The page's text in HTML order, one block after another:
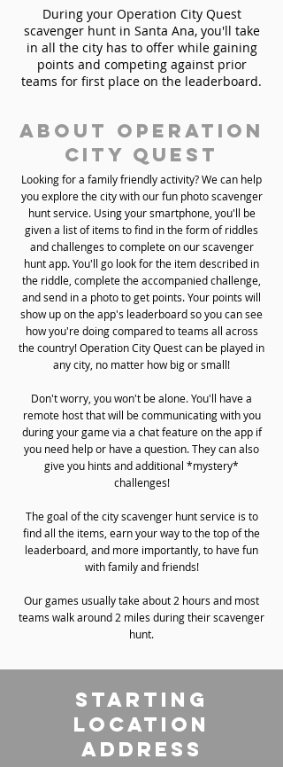
During your Operation City Quest
scavenger hunt in Santa Ana, you'll take
in all the city has to offer while gaining
points and competing against prior
teams for first place on the leaderboard.
About Operation
City Quest
Looking for a family friendly activity? We can help
you explore the city with our fun photo scavenger
hunt service. Using your smartphone, you'll be
given a list of items to find in the form of riddles
and challenges to complete on our scavenger
hunt app. You'll go look for the item described in
the riddle, complete the accompanied challenge,
and send in a photo to get points. Your points will
show up on the app's leaderboard so you can see
how you're doing compared to teams all across
the country! Operation City Quest can be played in
any city, no matter how big or small!
Don't worry, you won't be alone. You'll have a
remote host that will be communicating with you
during your game via a chat feature on the app if
you need help or have a question. They can also
give you hints and additional *mystery*
challenges!
The goal of the city scavenger hunt service is to
find all the items, earn your way to the top of the
leaderboard, and more importantly, to have fun
with family and friends!
Our games usually take about 2 hours and most
teams walk around 2 miles during their scavenger
hunt.
starting
location
address